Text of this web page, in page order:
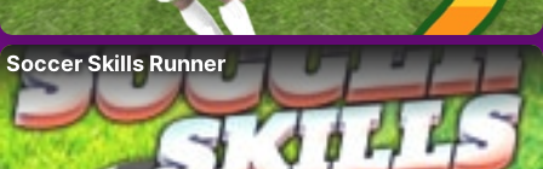
Soccer Skills Runner